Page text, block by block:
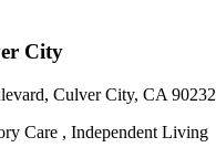
City
Culver City, CA 90232
Care , Independent Living